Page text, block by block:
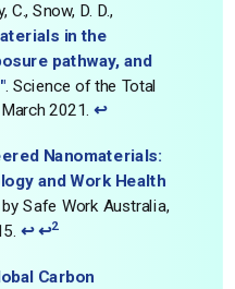
C., Snow, D. D.,
in the
pathway, and
. Science of the Total
2021.↩
Nanomaterials:
and Work Health
Safe Work Australia,
↩ ↩2
Carbon